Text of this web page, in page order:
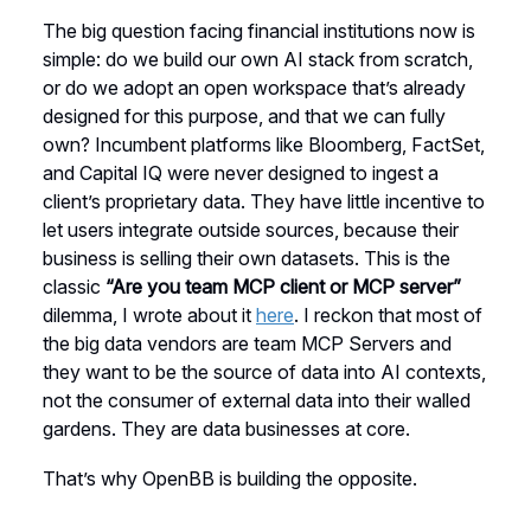
The big question facing financial institutions now is
simple: do we build our own AI stack from scratch,
or do we adopt an open workspace that’s already
designed for this purpose, and that we can fully
own? Incumbent platforms like Bloomberg, FactSet,
and Capital IQ were never designed to ingest a
client’s proprietary data. They have little incentive to
let users integrate outside sources, because their
business is selling their own datasets. This is the
classic “Are you team MCP client or MCP server”
dilemma, I wrote about it here. I reckon that most of
the big data vendors are team MCP Servers and
they want to be the source of data into AI contexts,
not the consumer of external data into their walled
gardens. They are data businesses at core.
That’s why OpenBB is building the opposite.